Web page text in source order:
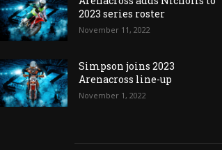
2023 series roster
November 11, 2022
Simpson joins 2023
Arenacross line-up
November 1, 2022